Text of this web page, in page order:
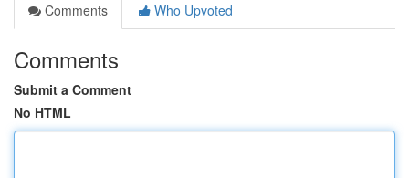
Comments
Who Upvoted
Comments
Submit a Comment
No HTML